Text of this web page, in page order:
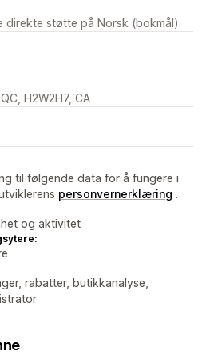
direkte støtte på Norsk (bokmål).
H2W2H7, CA
til følgende data for å fungere i
personvernerklæring .
og aktivitet
rabatter, butikkanalyse,